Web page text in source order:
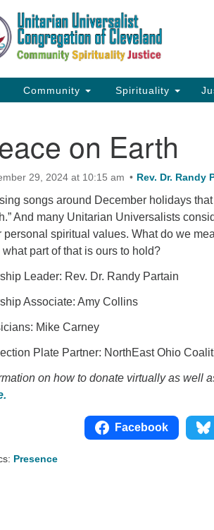
Google
Map
Community Spirituality
on Earth
29, 2024 at 10:15 am Rev. Dr. Randy
songs around December holidays
And many Unitarian Universalists
personal spiritual values. What do we
what part of that is ours to hold?
Leader: Rev. Dr. Randy Partain
Associate: Amy Collins
Mike Carney
Plate Partner: NorthEast Ohio
on how to donate virtually as well
Facebook
Presence